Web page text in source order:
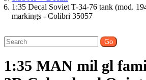
1:35 Decal Soviet T-34-76 tank (mod.
markings - Colibri 35057
1:35 MAN mil gl